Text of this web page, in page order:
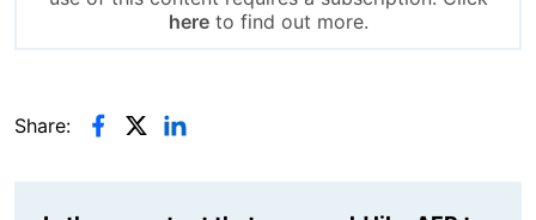
hereto find out more.
Share: